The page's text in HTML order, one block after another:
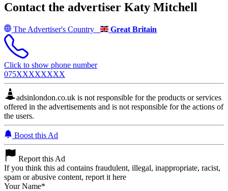
Contact the advertiser Katy Mitchell
The Advertiser's Country Great Britain
Click to show phone number
075XXXXXXXX
adsinlondon.co.uk is not responsible for the products or services
offered in the advertisements and is not responsible for the actions of
the users.
Boost this Ad
Report this Ad
If you think this ad contains fraudulent, illegal, inappropriate, racist,
spam or abusive content, report it here
Your Name*